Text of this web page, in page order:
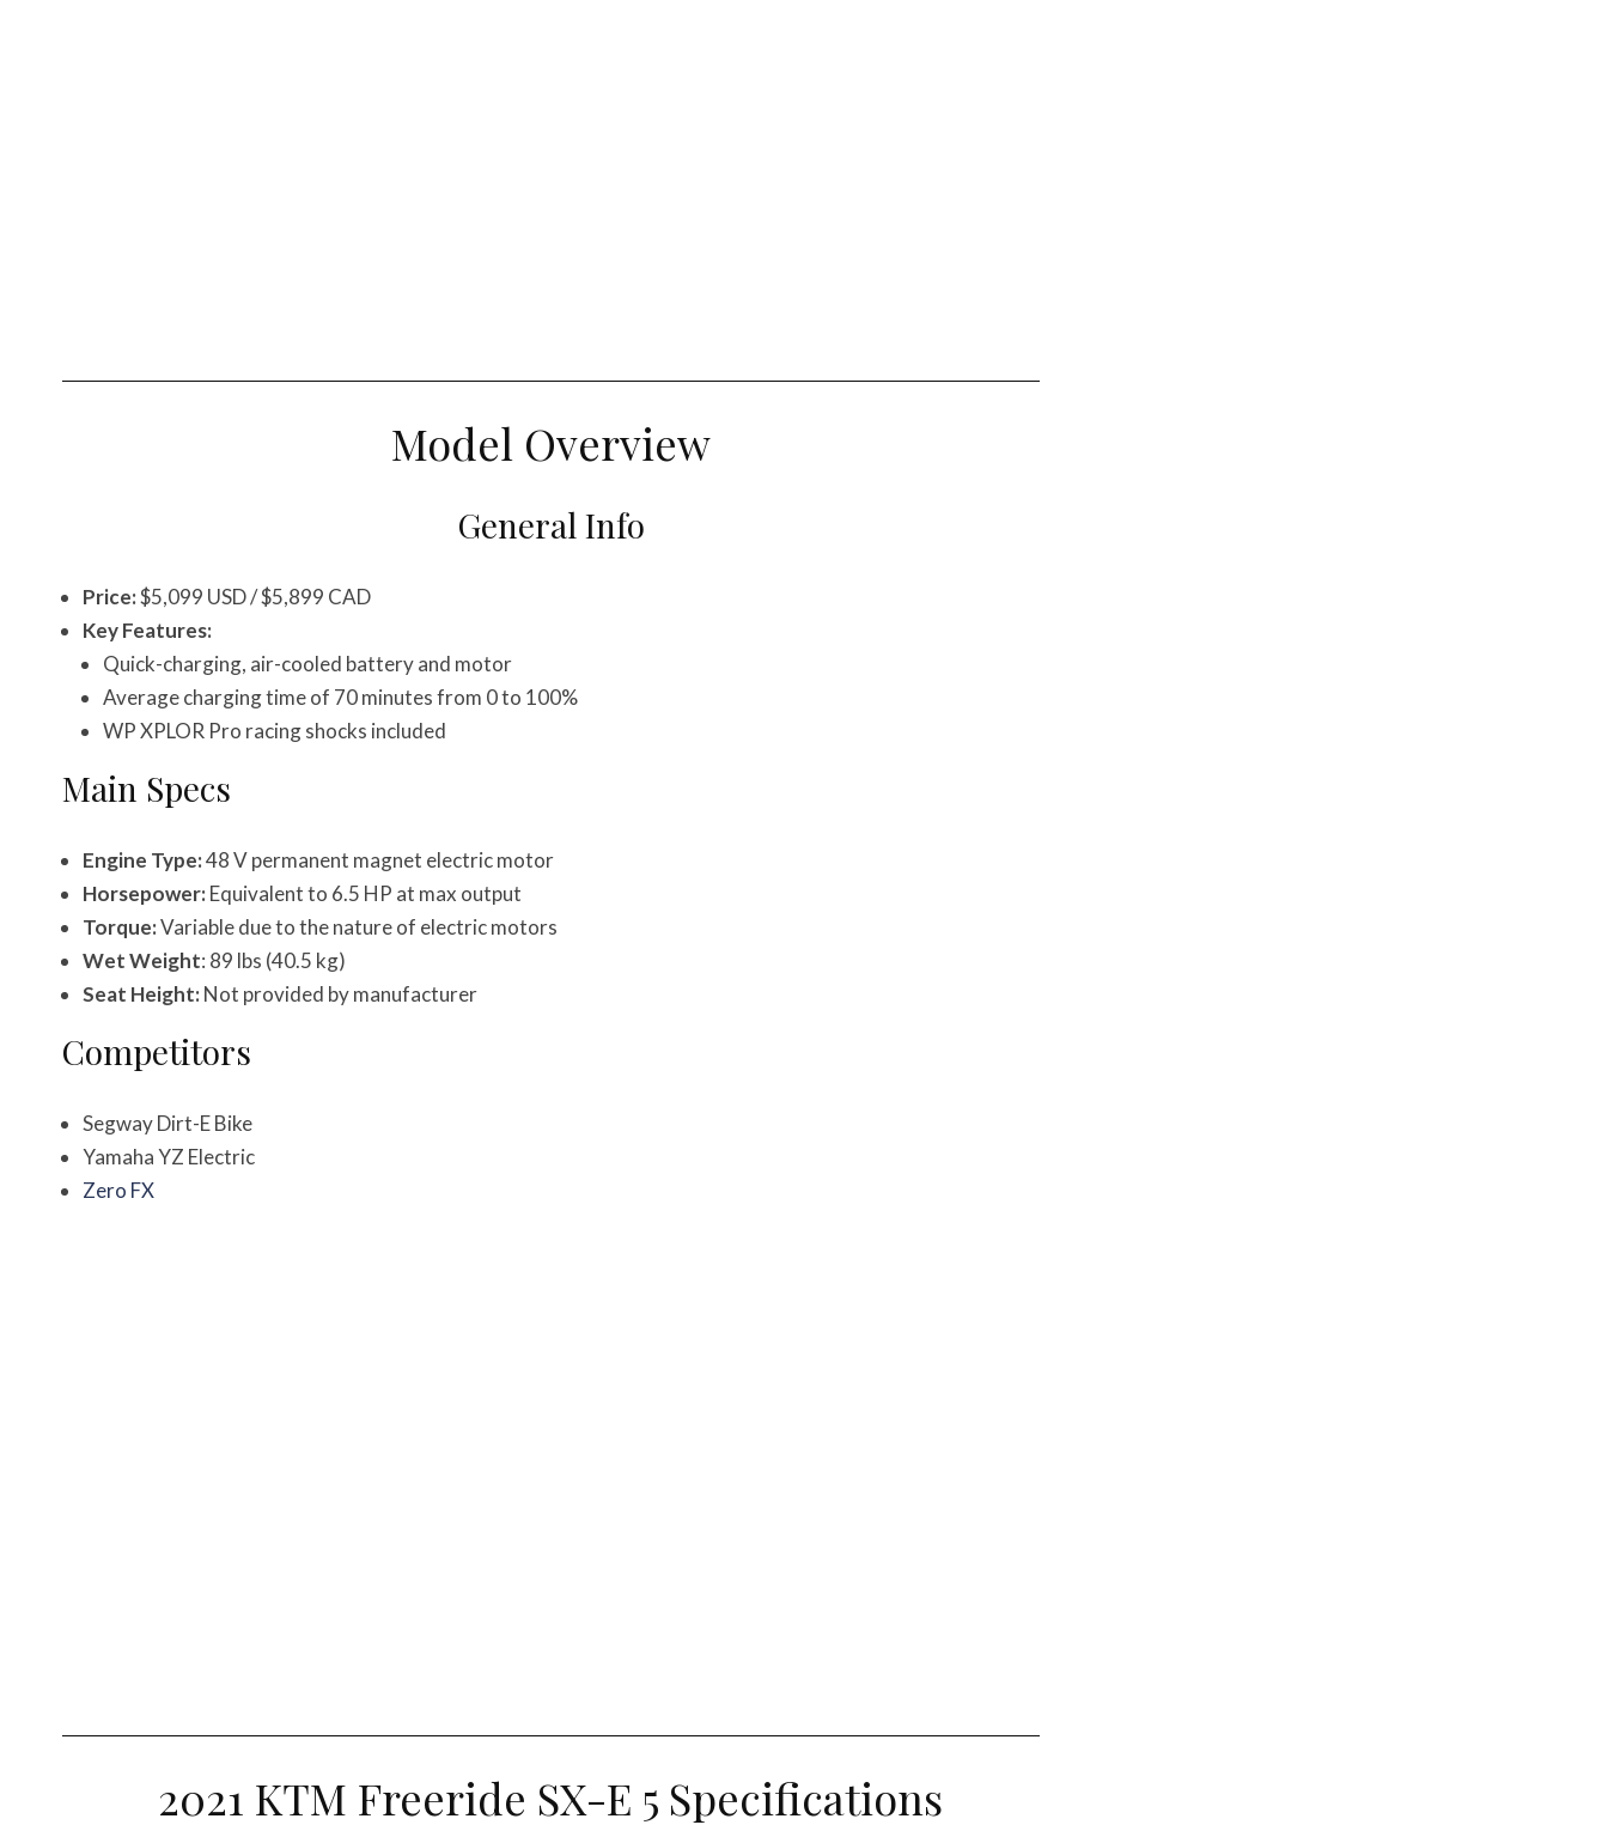
Model Overview
General Info
Price:$5,099 USD / $5,899 CAD
Key Features:
Quick-charging, air-cooled battery and motor
Average charging time of 70 minutes from 0 to 100%
WP XPLOR Pro racing shocks included
Main Specs
Engine Type:48 V permanent magnet electric motor
Horsepower:Equivalent to 6.5 HP at max output
Torque:Variable due to the nature of electric motors
Wet Weight: 89 lbs (40.5 kg)
Seat Height:Not provided by manufacturer
Competitors
Segway Dirt-E Bike
Yamaha YZ Electric
Zero FX
2021 KTM Freeride SX-E 5 Specifications